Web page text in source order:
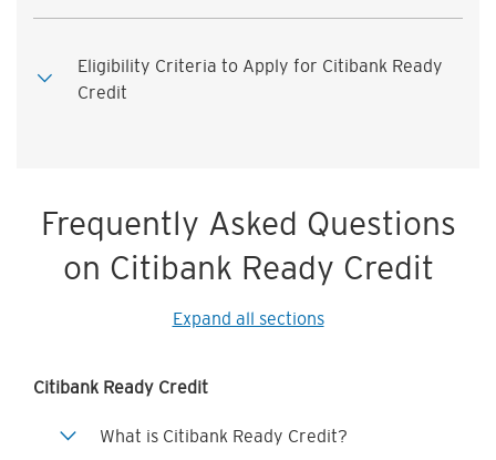
Eligibility Criteria to Apply for Citibank Ready
Credit
Frequently Asked Questions
on Citibank Ready Credit
Expand all sections
Citibank Ready Credit
What is Citibank Ready Credit?